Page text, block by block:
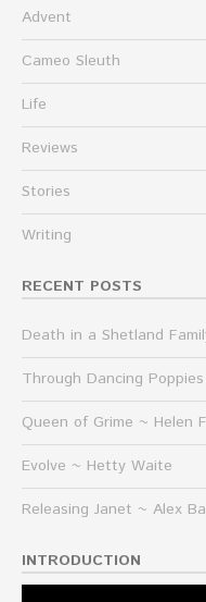
Advent
Cameo Sleuth
Life
Reviews
Stories
Writing
RECENT POSTS
Death in a Shetland
Through Dancing
Queen of Grime ~ Helen
Evolve ~ Hetty Waite
Releasing Janet ~ Alex
INTRODUCTION